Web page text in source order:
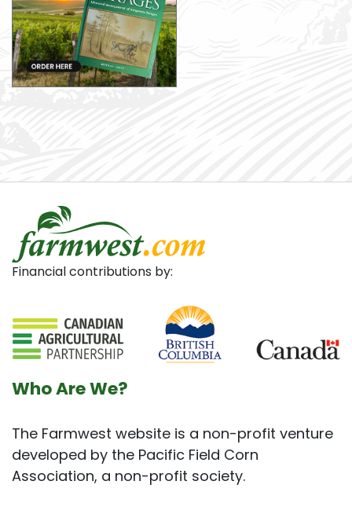
Financial contributions by:
Who Are We?
The Farmwest website is a non-profit venture
developed by the Pacific Field Corn
Association, a non-profit society.